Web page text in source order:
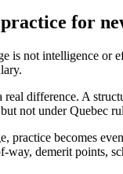
for
is not intelligence or
difference. A
not under Quebec
becomes
demerit points,